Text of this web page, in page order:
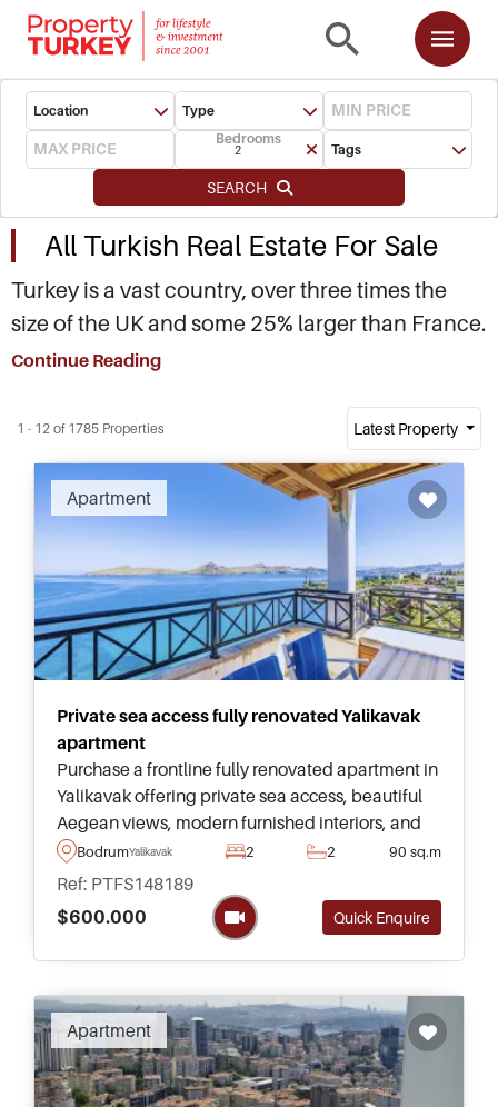
Location
Type
Bedrooms
2 Tags
SEARCH
All Turkish Real Estate For Sale
Turkey is a vast country, over three times the
size of the UK and some 25% larger than France.
Straddling between Europe and Asia, with
Aegean and Black Sea, Turkey is home to a
unique mosaic of cultures, diverse landscape
and dynamic social make up. If you are looking
for property overseas, wish to buy a holiday
home in the sun, a place to retire or purely real
estate investment in an upwardly mobile
country, then no search is complete without
having a good look at Turkish real estate for
Continue Reading
1 - 12 of 1785 Properties Latest Property
Apartment
Private sea access fully renovated Yalikavak
apartment
Purchase a frontline fully renovated apartment in
Yalikavak offering private sea access, beautiful
Aegean views, modern furnished interiors, and
one of Bodrum's most prestigious waterfront
lifestyles.
BodrumYalikavak 2 2 90 sq.m
Ref: PTFS148189
$600.000
Quick Enquire
Apartment